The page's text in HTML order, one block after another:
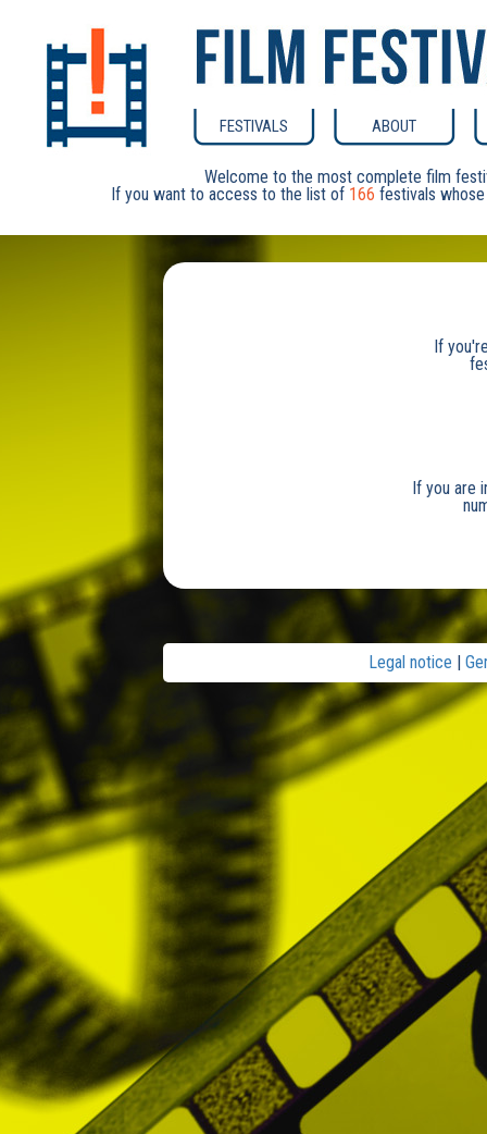
FESTIVALS ABOUT
Welcome to the most complete film
If you want to access to the list of 166 festivals
If
If you are
Legal notice |